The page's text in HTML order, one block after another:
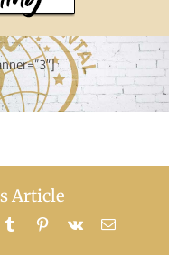
Article
TumblrPinterest
Vk Email